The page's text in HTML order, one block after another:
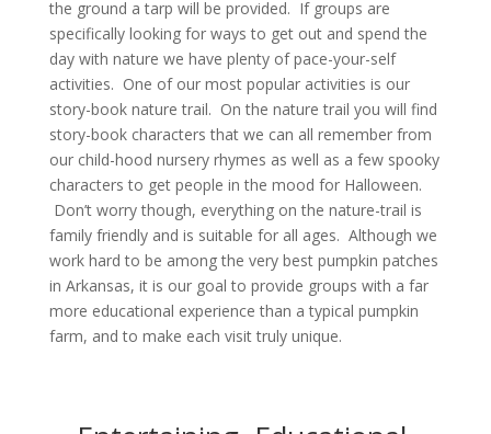
the ground a tarp will be provided. If groups are
specifically looking for ways to get out and spend the
day with nature we have plenty of pace-your-self
activities. One of our most popular activities is our
story-book nature trail. On the nature trail you will find
story-book characters that we can all remember from
our child-hood nursery rhymes as well as a few spooky
characters to get people in the mood for Halloween.
Don’t worry though, everything on the nature-trail is
family friendly and is suitable for all ages. Although we
work hard to be among the very best pumpkin patches
in Arkansas, it is our goal to provide groups with a far
more educational experience than a typical pumpkin
farm, and to make each visit truly unique.